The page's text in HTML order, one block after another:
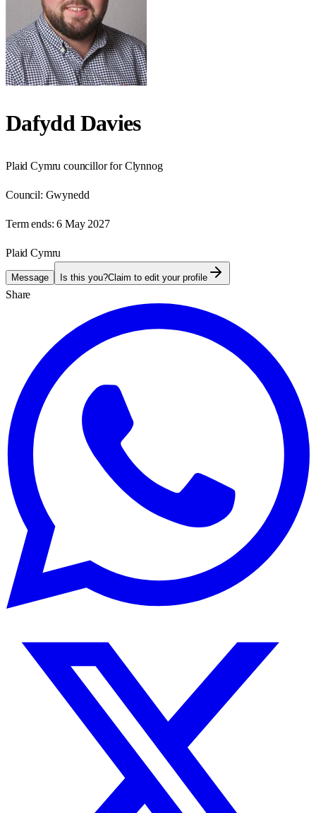
Dafydd Davies
Plaid Cymru councillor for Clynnog
Council: Gwynedd
Term ends: 6 May 2027
Plaid Cymru
Message Is this you?Claim to edit your profile
Share